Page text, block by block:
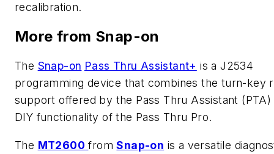
recalibration.
More from Snap-on
The Snap-on Pass Thru Assistant+ is a J2534
programming device that combines the turn-key
support offered by the Pass Thru Assistant
DIY functionality of the Pass Thru Pro.
The MT2600 fromSnap-on is a versatile